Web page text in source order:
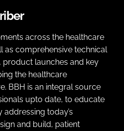
across the healthcare
as comprehensive technical
product launches and key
the healthcare
BBH is an integral source
upto date, to educate
today’s
and build, patient